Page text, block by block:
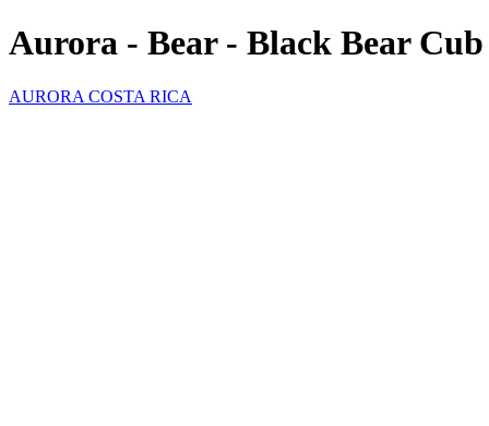
Aurora - Bear - Black Bear Cub
AURORA COSTA RICA